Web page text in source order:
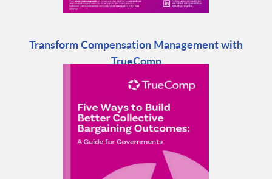
Transform Compensation Management with
TrueComp